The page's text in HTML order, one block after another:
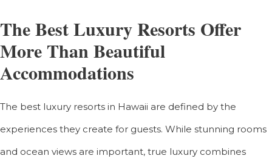
The Best Luxury Resorts Offer
More Than Beautiful
Accommodations
The best luxury resorts in Hawaii are defined by the
experiences they create for guests. While stunning rooms
and ocean views are important, true luxury combines